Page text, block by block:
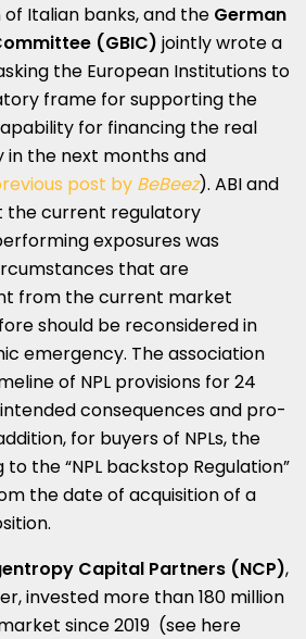
Italian banks, and the German
(GBIC) jointly wrote a
the European Institutions to
frame for supporting the
for financing the real
in the next months and
post by BeBeez). ABI and
the current regulatory
exposures was
that are
from the current market
should be reconsidered in
emergency. The association
of NPL provisions for 24
consequences and pro-
for buyers of NPLs, the
the “NPL backstop Regulation”
the date of acquisition of a
Capital Partners (NCP),
invested more than 180 million
since 2019 (see here